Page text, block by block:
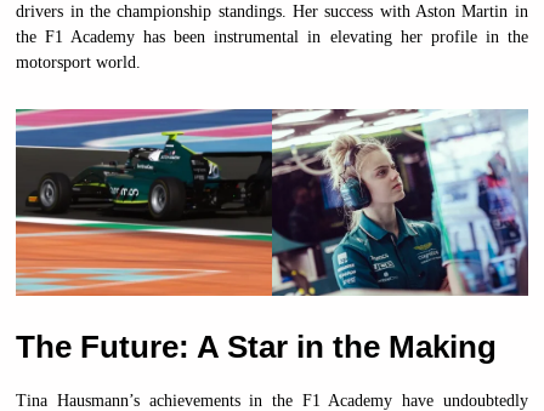
drivers in the championship standings. Her success with Aston Martin in
the F1 Academy has been instrumental in elevating her profile in the
motorsport world.
The Future: A Star in the Making
Tina Hausmann’s achievements in the F1 Academy have undoubtedly